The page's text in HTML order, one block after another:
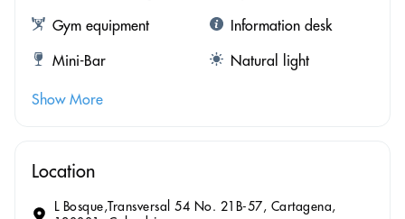
Gym equipment
Information desk
Mini-Bar
Natural light
Show More
Location
L Bosque,Transversal 54 No. 21B-57, Cartagena,